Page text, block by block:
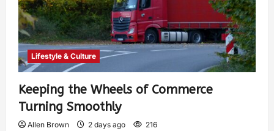
Lifestyle & Culture
Keeping the Wheels of Commerce
Turning Smoothly
Allen Brown 2 days ago 216